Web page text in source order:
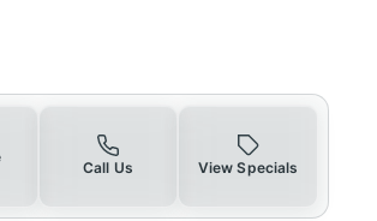
Call Us View Specials